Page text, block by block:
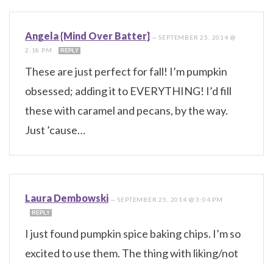
Angela {Mind Over Batter} —SEPTEMBER 25, 2014 @
2:18 PM
REPLY
These are just perfect for fall! I’m pumpkin
obsessed; adding it to EVERYTHING! I’d fill
these with caramel and pecans, by the way.
Just ’cause…
Laura Dembowski —SEPTEMBER 25, 2014 @ 3:04 PM
REPLY
I just found pumpkin spice baking chips. I’m so
excited to use them. The thing with liking/not